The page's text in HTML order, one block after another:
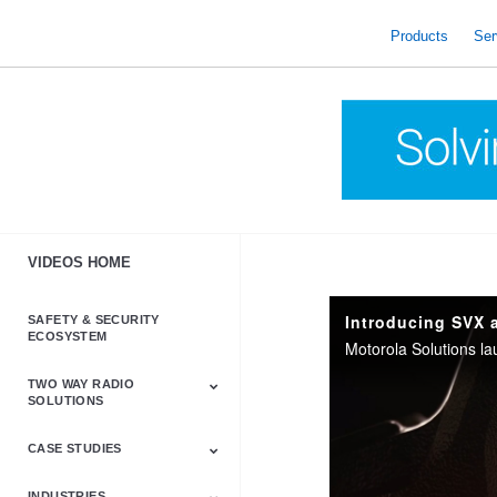
Products
VIDEOS HOME
SAFETY & SECURITY
ECOSYSTEM
TWO WAY RADIO
SOLUTIONS
Astro & APX
Barrett
Business &
LTE
Mototrbo
Radio Accessories
Talkabout
Tetra
CASE STUDIES
Introducing SVX